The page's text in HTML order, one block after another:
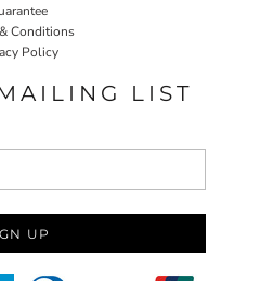
Conditions
Policy
LIST
UP